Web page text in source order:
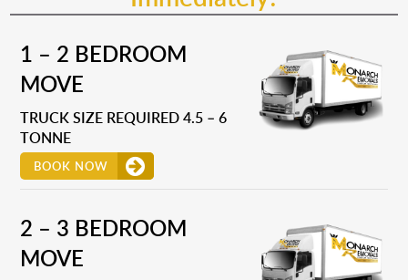
1 – 2 BEDROOM
MOVE
TRUCK SIZE REQUIRED 4.5 – 6
TONNE
BOOK NOW
2 – 3 BEDROOM
MOVE